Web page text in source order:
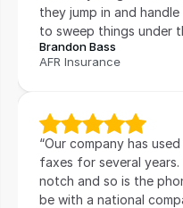
they jump in and
to sweep things under
Brandon Bass
AFR Insurance
“Our company has
faxes for several
notch and so is the
be with a national